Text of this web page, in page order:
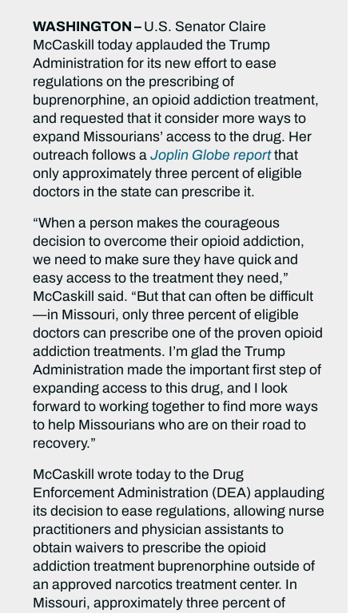
WASHINGTON – U.S. Senator Claire
McCaskill today applauded the Trump
Administration for its new effort to ease
regulations on the prescribing of
buprenorphine, an opioid addiction treatment,
and requested that it consider more ways to
expand Missourians’ access to the drug. Her
outreach follows aJoplin Globe reportthat
only approximately three percent of eligible
doctors in the state can prescribe it.
“When a person makes the courageous
decision to overcome their opioid addiction,
we need to make sure they have quick and
easy access to the treatment they need,”
McCaskill said. “But that can often be difficult
—in Missouri, only three percent of eligible
doctors can prescribe one of the proven opioid
addiction treatments. I’m glad the Trump
Administration made the important first step of
expanding access to this drug, and I look
forward to working together to find more ways
to help Missourians who are on their road to
recovery.”
McCaskill wrote today to the Drug
Enforcement Administration (DEA) applauding
its decision to ease regulations, allowing nurse
practitioners and physician assistants to
obtain waivers to prescribe the opioid
addiction treatment buprenorphine outside of
an approved narcotics treatment center. In
Missouri, approximately three percent of